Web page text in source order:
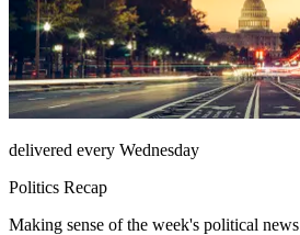
delivered every Wednesday
Politics Recap
Making sense of the week's political news